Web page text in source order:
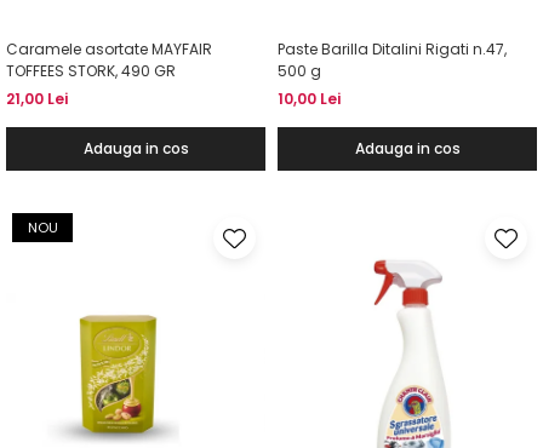
Caramele asortate MAYFAIR
TOFFEES STORK, 490 GR
21,00 Lei
Adauga in cos
Paste Barilla Ditalini Rigati n.47,
500 g
10,00 Lei
Adauga in cos
NOU